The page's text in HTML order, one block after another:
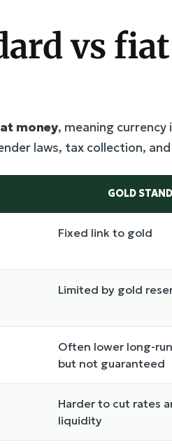
vs
money, meaning
laws, tax collection,
GOLD
Fixed link to gold
Limited by gold
Often lower long-
but not guaranteed
Harder to cut rates
liquidity